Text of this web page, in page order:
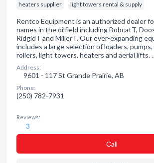
heaters supplier light towers rental & supply
Rentco Equipment is an authorized dealer
names in the oilfield including BobcatT,
RidgidT and MillerT. Our ever-expanding
includes a large selection of loaders,
rollers, light towers, heaters and aerial lifts.
Address:
9601 - 117 St Grande Prairie, AB
Phone:
(250) 782-7931
Reviews:
3
Сall